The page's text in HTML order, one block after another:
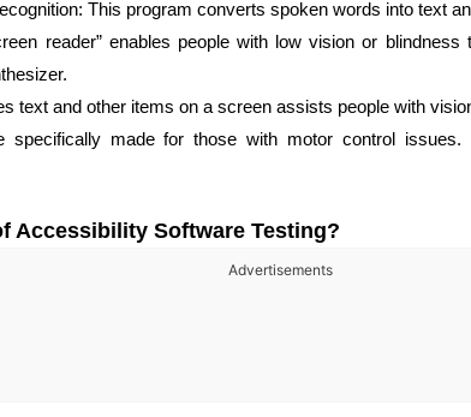
This program converts spoken words into text
reader” enables people with low vision or
text and other items on a screen assists people with
specifically made for those with motor control
Accessibility Software Testing?
Advertisements